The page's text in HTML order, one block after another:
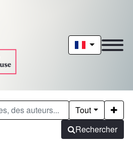
Tout
Rechercher